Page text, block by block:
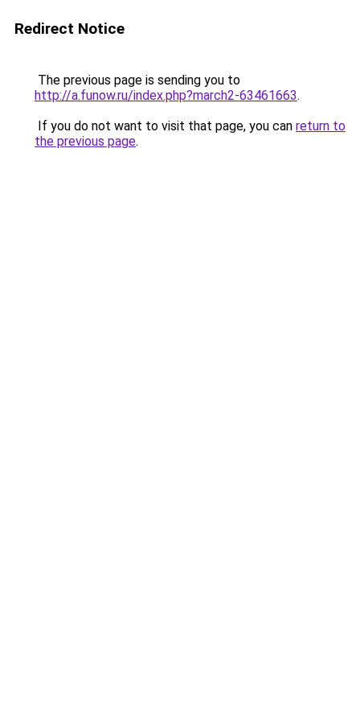
Redirect Notice
The previous page is sending you to
http://a.funow.ru/index.php?march2-63461663.
If you do not want to visit that page, you can return to
the previous page.